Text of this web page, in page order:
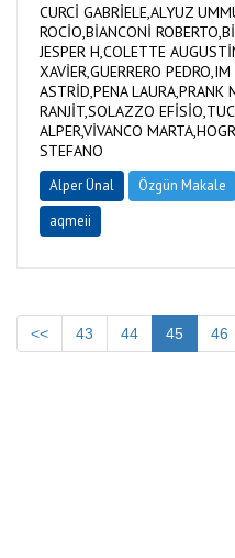
CURCİ GABRİELE,ALYUZ
ROCİO,BİANCONİ
JESPER H,COLETTE
XAVİER,GUERRERO
ASTRİD,PENA LAURA,PRANK
RANJİT,SOLAZZO
ALPER,VİVANCO
STEFANO
Alper Ünal Özgün Makale
aqmeii
<< 43 44 45 46